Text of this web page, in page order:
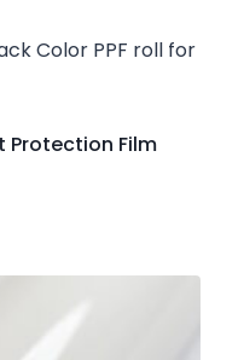
Protection Film